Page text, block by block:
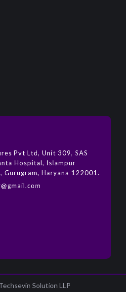
Pvt Ltd, Unit 309, SAS
Hospital, Islampur
Gurugram, Haryana 122001.
Solution LLP